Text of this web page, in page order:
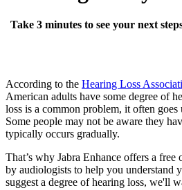
Take 3 minutes to see your next
According to the Hearing Loss
American adults have some degree of
loss is a common problem, it often goes
Some people may not be aware they
typically occurs gradually.
That’s why Jabra Enhance offers a free
by audiologists to help you understand
suggest a degree of hearing loss, we'll